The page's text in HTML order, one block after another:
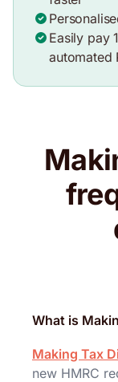
Easily pay
automated
What is
Making Tax
new HMRC